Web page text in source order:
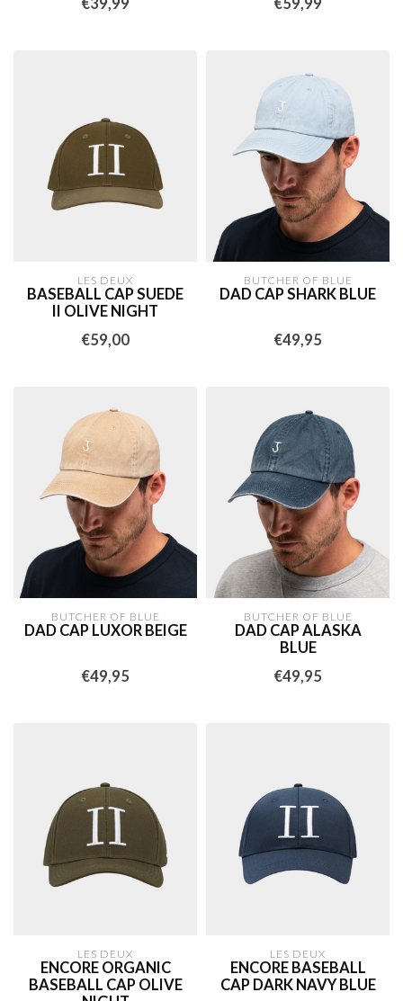
LES DEUX
BASEBALL CAP SUEDE
II OLIVE NIGHT
€59,00
BUTCHER OF BLUE
DAD CAP SHARK BLUE
€49,95
BUTCHER OF BLUE
DAD CAP LUXOR BEIGE
€49,95
BUTCHER OF BLUE
DAD CAP ALASKA
BLUE
€49,95
LES DEUX
ENCORE ORGANIC
BASEBALL CAP OLIVE
LES DEUX
ENCORE BASEBALL
CAP DARK NAVY BLUE